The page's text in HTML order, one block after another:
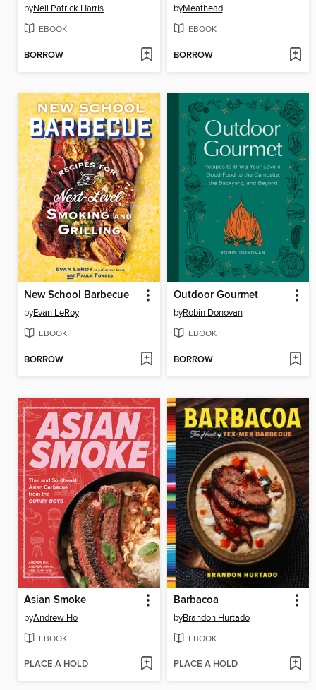
byNeil Patrick Harris
EBOOK
BORROW
byMeathead
EBOOK
BORROW
New School Barbecue
byEvan LeRoy
EBOOK
BORROW
Outdoor Gourmet
byRobin Donovan
EBOOK
BORROW
Asian Smoke
byAndrew Ho
EBOOK
PLACE A HOLD
Barbacoa
byBrandon Hurtado
EBOOK
PLACE A HOLD